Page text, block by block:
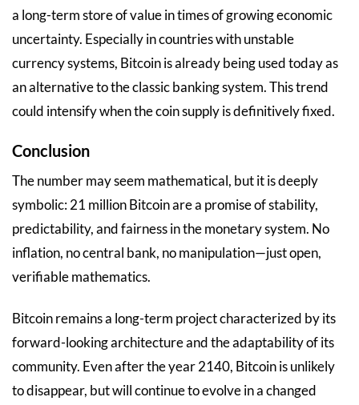
a long-term store of value in times of growing economic
uncertainty. Especially in countries with unstable
currency systems, Bitcoin is already being used today as
an alternative to the classic banking system. This trend
could intensify when the coin supply is definitively fixed.
Conclusion
The number may seem mathematical, but it is deeply
symbolic: 21 million Bitcoin are a promise of stability,
predictability, and fairness in the monetary system. No
inflation, no central bank, no manipulation—just open,
verifiable mathematics.
Bitcoin remains a long-term project characterized by its
forward-looking architecture and the adaptability of its
community. Even after the year 2140, Bitcoin is unlikely
to disappear, but will continue to evolve in a changed